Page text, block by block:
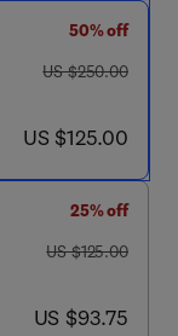
50% off
was US $250.00
US $250.00
now US $125.00
US $125.00
25% off
was US $125.00
US $125.00
now US $93.75
US $93.75